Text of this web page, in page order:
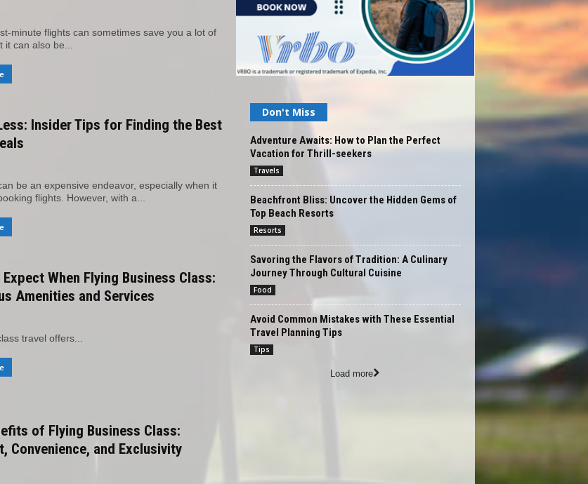
minute flights can sometimes save you a lot of
it can also be...
Insider Tips for Finding the Best
be an expensive endeavor, especially when it
flights. However, with a...
When Flying Business Class:
Amenities and Services
travel offers...
of Flying Business Class:
Convenience, and Exclusivity
Don't Miss
Adventure Awaits: How to Plan the Perfect
Vacation for Thrill-seekers
Travels
Beachfront Bliss: Uncover the Hidden Gems of
Top Beach Resorts
Resorts
Savoring the Flavors of Tradition: A Culinary
Journey Through Cultural Cuisine
Food
Avoid Common Mistakes with These Essential
Travel Planning Tips
Tips
Load more